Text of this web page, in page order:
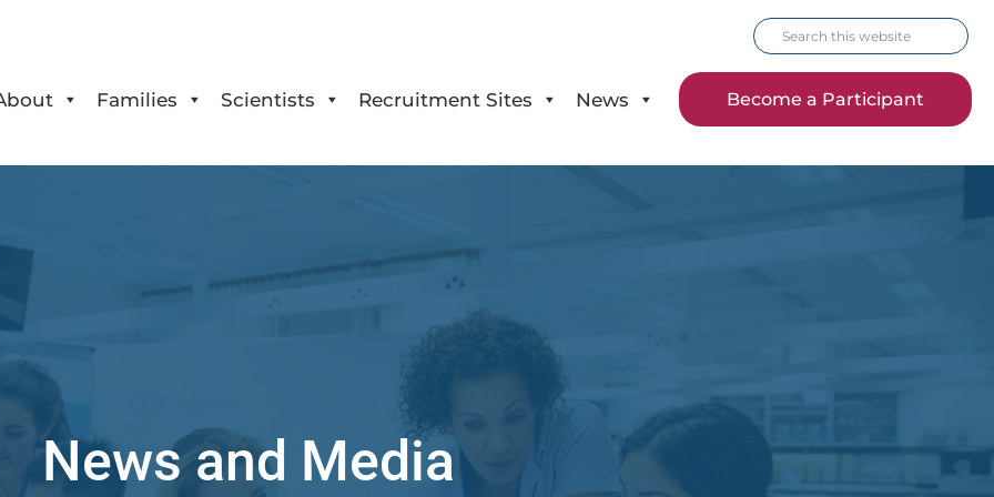
Families Scientists Recruitment Sites News
Search
this
website
Become a Participant
News and Media